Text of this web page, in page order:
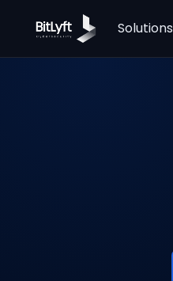
Solutions